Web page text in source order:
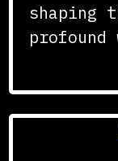
shaping
profound